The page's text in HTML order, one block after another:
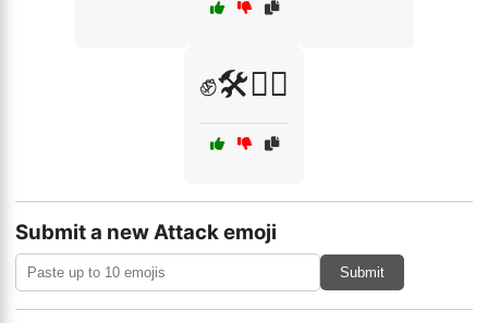
✊🛠️👷‍♀️
Submit a new Attack emoji
Submit